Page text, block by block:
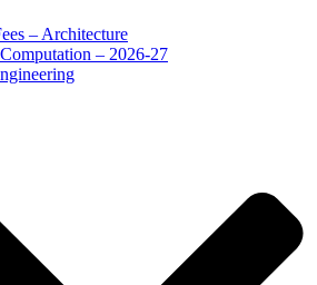
– Architecture
– 2026-27